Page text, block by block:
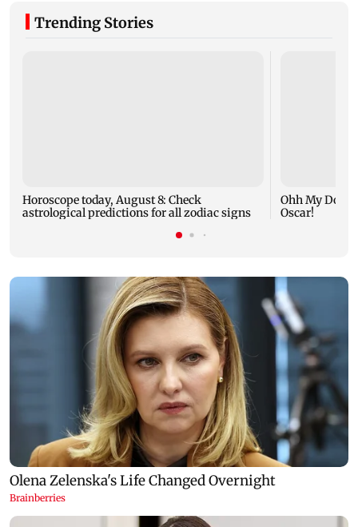
Trending Stories
Horoscope today, August 8: Check
astrological predictions for all zodiac signs
Ohh My Dog
Oscar!